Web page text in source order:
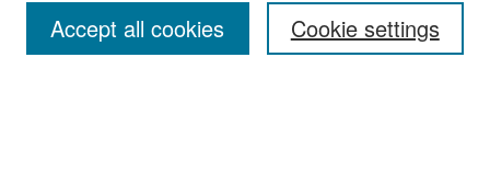
Cookie settings
Accept all cookies